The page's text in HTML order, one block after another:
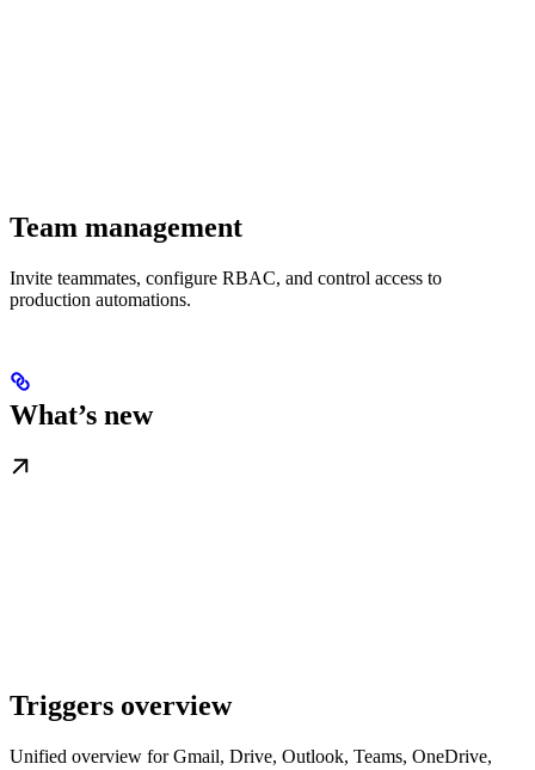
Team management
Invite teammates, configure RBAC, and control access to
production automations.
What’s new
Triggers overview
Unified overview for Gmail, Drive, Outlook, Teams, OneDrive,